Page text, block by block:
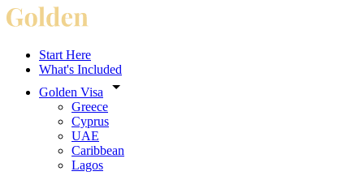
Start Here
What's Included
Golden Visa
Greece
Cyprus
UAE
Caribbean
Lagos